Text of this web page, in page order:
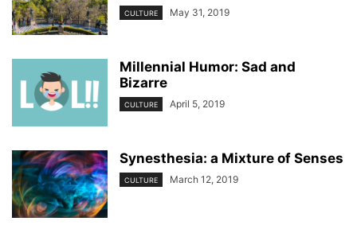
CULTURE May 31, 2019
Millennial Humor: Sad and
Bizarre
CULTURE April 5, 2019
Synesthesia: a Mixture of Senses
CULTURE March 12, 2019